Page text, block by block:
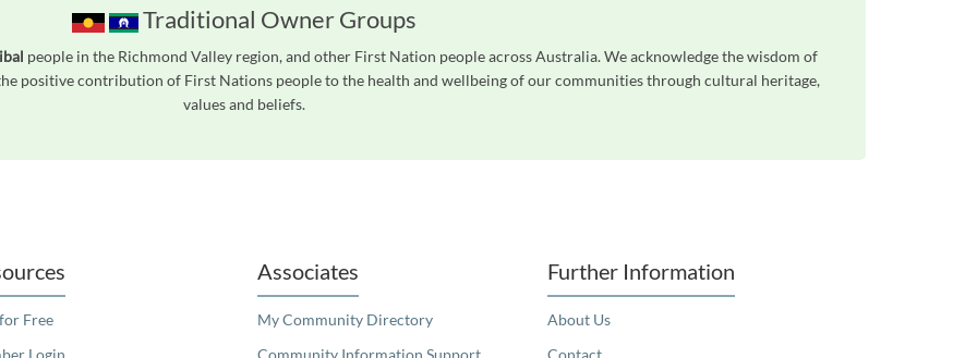
Traditional Owner Groups
people in the Richmond Valley region, and other First Nation people across Australia. We acknowledge the wisdom of
positive contribution of First Nations people to the health and wellbeing of our communities through cultural heritage,
values and beliefs.
Free
Associates
My Community Directory
Further Information
About Us